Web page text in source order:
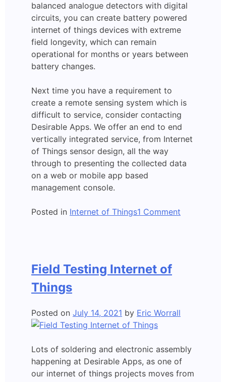
balanced analogue detectors with digital
circuits, you can create battery powered
internet of things devices with extreme
field longevity, which can remain
operational for months or years between
battery changes.
Next time you have a requirement to
create a remote sensing system which is
difficult to service, consider contacting
Desirable Apps. We offer an end to end
vertically integrated service, from Internet
of Things sensor design, all the way
through to presenting the collected data
on a web or mobile app based
management console.
Posted in Internet of Things1 Comment
Field Testing Internet of
Things
Posted on July 14, 2021 by Eric Worrall
Lots of soldering and electronic assembly
happening at Desirable Apps, as one of
our internet of things projects moves from